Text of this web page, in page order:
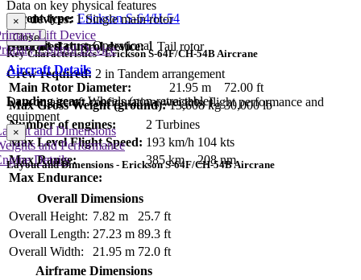
Parent type: Erickson S-64/H-54
Aircraft status:Operational
Lift devices: 1 Single main rotor
Dedicated control device:1 Tail rotor
Crew required: 2 in Tandem arrangement
Landing gear:Wheels (non-retractable)
Data on key physical features
×
Key Characteristics - Erickson S-64F/CH-54B Aircrane
Main Rotor Diameter: 21.95 m
72.00 ft
Max Gross Weight (ground): 13,608 kg 30,000 lb
Number of engines:
2 Turbines
Max Level Flight Speed: 193 km/h 104 kts
Max Range:
385 km
208 nm
Max Endurance:
Close
Aircraft Details
Data on aircraft configuration, weights, flight performance and
equipment
and Dimensions
and Performance
Details
Lift Device
Control Device
×
Layout and Dimensions - Erickson S-64F/CH-54B Aircrane
Overall Dimensions
Overall Height: 7.82 m
25.7 ft
Overall Length: 27.23 m 89.3 ft
Overall Width:
21.95 m 72.0 ft
Airframe Dimensions